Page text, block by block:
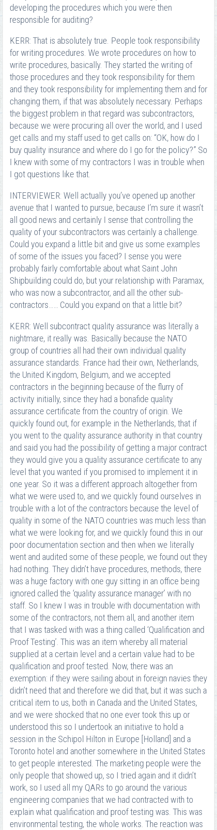
developing the procedures which you were then
responsible for auditing?
KERR: That is absolutely true. People took responsibility
for writing procedures. We wrote procedures on how to
write procedures, basically. They started the writing of
those procedures and they took responsibility for them
and they took responsibility for implementing them and for
changing them, if that was absolutely necessary. Perhaps
the biggest problem in that regard was subcontractors,
because we were procuring all over the world, and I used
get calls and my staff used to get calls on: “OK, how do I
buy quality insurance and where do I go for the policy?” So
I knew with some of my contractors I was in trouble when
I got questions like that.
INTERVIEWER: Well actually you’ve opened up another
avenue that I wanted to pursue, because I’m sure it wasn’t
all good news and certainly I sense that controlling the
quality of your subcontractors was certainly a challenge.
Could you expand a little bit and give us some examples
of some of the issues you faced? I sense you were
probably fairly comfortable about what Saint John
Shipbuilding could do, but your relationship with Paramax,
who was now a subcontractor, and all the other sub-
contractors…… Could you expand on that a little bit?
KERR: Well subcontract quality assurance was literally a
nightmare, it really was. Basically because the NATO
group of countries all had their own individual quality
assurance standards. France had their own, Netherlands,
the United Kingdom, Belgium, and we accepted
contractors in the beginning because of the flurry of
activity initially, since they had a bonafide quality
assurance certificate from the country of origin. We
quickly found out, for example in the Netherlands, that if
you went to the quality assurance authority in that country
and said you had the possibility of getting a major contract
they would give you a quality assurance certificate to any
level that you wanted if you promised to implement it in
one year. So it was a different approach altogether from
what we were used to, and we quickly found ourselves in
trouble with a lot of the contractors because the level of
quality in some of the NATO countries was much less than
what we were looking for, and we quickly found this in our
poor documentation section and then when we literally
went and audited some of these people, we found out they
had nothing. They didn’t have procedures, methods, there
was a huge factory with one guy sitting in an office being
ignored called the ‘quality assurance manager’ with no
staff. So I knew I was in trouble with documentation with
some of the contractors, not them all, and another item
that I was tasked with was a thing called ‘Qualification and
Proof Testing’. This was an item whereby all material
supplied at a certain level and a certain value had to be
qualification and proof tested. Now, there was an
exemption: if they were sailing about in foreign navies they
didn’t need that and therefore we did that, but it was such a
critical item to us, both in Canada and the United States,
and we were shocked that no one ever took this up or
understood this so I undertook an initiative to hold a
session in the Schipol Hilton in Europe [Holland] and a
Toronto hotel and another somewhere in the United States
to get people interested. The marketing people were the
only people that showed up, so I tried again and it didn’t
work, so I used all my QARs to go around the various
engineering companies that we had contracted with to
explain what qualification and proof testing was. This was
environmental testing, the whole works. The reaction was